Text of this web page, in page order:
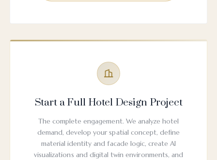
Start a Full Hotel Design Project
The complete engagement. We analyze hotel
demand, develop your spatial concept, define
material identity and facade logic, create AI
visualizations and digital twin environments, and